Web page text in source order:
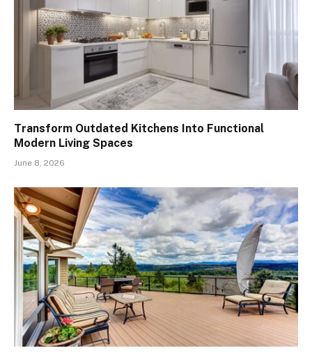
Transform Outdated Kitchens Into Functional
Modern Living Spaces
June 8, 2026